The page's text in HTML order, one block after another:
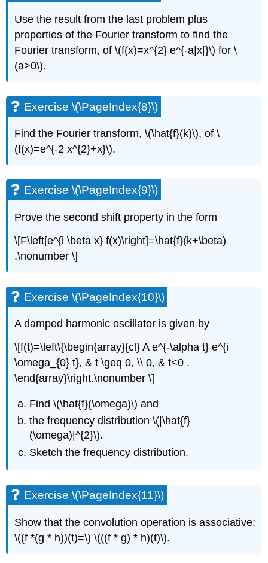
Use the result from the last problem plus
properties of the Fourier transform to find the
Fourier transform, of\(f(x)=x^{2} e^{-a|x|}\) for\
(a>0\).
Exercise \(\PageIndex{8}\)
Find the Fourier transform,\(\hat{f}(k)\), of\
(f(x)=e^{-2 x^{2}+x}\).
Exercise \(\PageIndex{9}\)
Prove the second shift property in the form
\[F\left[e^{i \beta x} f(x)\right]=\hat{f}(k+\beta)
.\nonumber \]
Exercise \(\PageIndex{10}\)
A damped harmonic oscillator is given by
\[f(t)=\left\{\begin{array}{cl} A e^{-\alpha t} e^{i
\omega_{0} t}, & t \geq 0, \\ 0, & t<0 .
\end{array}\right.\nonumber \]
Find\(\hat{f}(\omega)\) and
the frequency distribution\(|\hat{f}
(\omega)|^{2}\).
Sketch the frequency distribution.
Exercise \(\PageIndex{11}\)
Show that the convolution operation is associative:
\((f *(g * h))(t)=\) \(((f * g) * h)(t)\).